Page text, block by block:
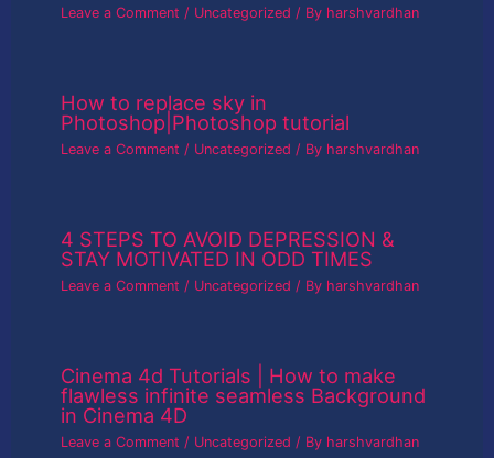
Leave a Comment / Uncategorized / By harshvardhan
How to replace sky in
Photoshop|Photoshop tutorial
Leave a Comment / Uncategorized / By harshvardhan
4 STEPS TO AVOID DEPRESSION &
STAY MOTIVATED IN ODD TIMES
Leave a Comment / Uncategorized / By harshvardhan
Cinema 4d Tutorials | How to make
flawless infinite seamless Background
in Cinema 4D
Leave a Comment / Uncategorized / By harshvardhan